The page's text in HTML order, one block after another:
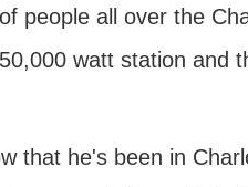
people all over the
watt station and
that he's been in